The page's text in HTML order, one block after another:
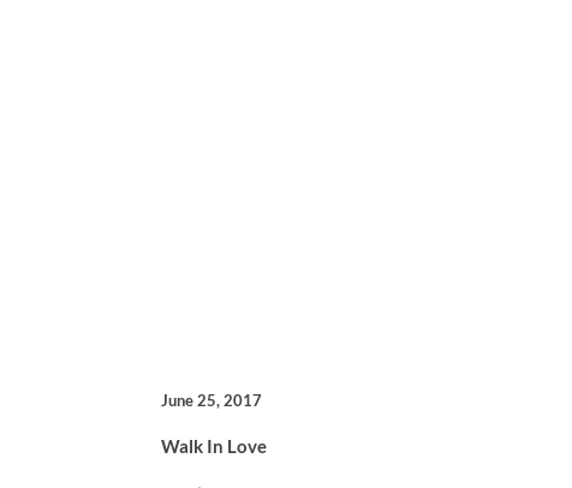
June 25, 2017
Walk In Love